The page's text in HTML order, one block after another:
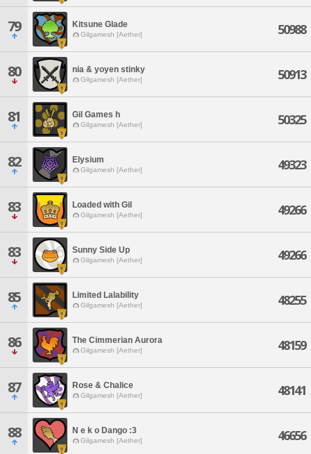
79 Kitsune Glade
Gilgamesh [Aether] 50988
80 nia & yoyen stinky
Gilgamesh [Aether] 50913
81 Gil Games h
Gilgamesh [Aether] 50325
82 Elysium
Gilgamesh [Aether] 49323
83 Loaded with Gil
Gilgamesh [Aether] 49266
83 Sunny Side Up
Gilgamesh [Aether] 49266
85 Limited Lalability
Gilgamesh [Aether] 48255
86 The Cimmerian Aurora
Gilgamesh [Aether] 48159
87 Rose & Chalice
Gilgamesh [Aether] 48141
88 N e k o Dango :3
Gilgamesh [Aether] 46656